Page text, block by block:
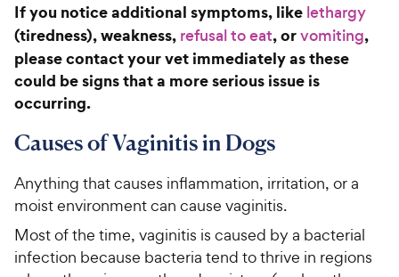
If you notice additional symptoms, like lethargy
(tiredness), weakness, refusal to eat, orvomiting,
please contact your vet immediately as these
could be signs that a more serious issue is
occurring.
Causes of Vaginitis in Dogs
Anything that causes inflammation, irritation, or a
moist environment can cause vaginitis.
Most of the time, vaginitis is caused by a bacterial
infection because bacteria tend to thrive in regions